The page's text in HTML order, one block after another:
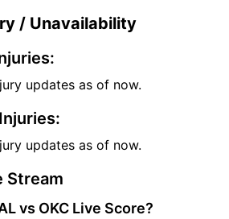
/ Unavailability
updates as of now.
updates as of now.
Stream
vs OKC Live Score?